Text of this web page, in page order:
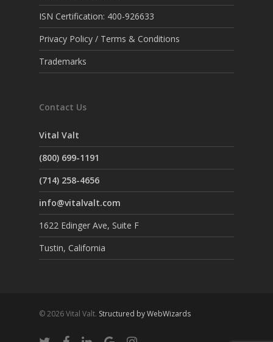
ISN Certification: 400-926633
Privacy Policy / Terms & Conditions
Trademarks
Contact Us
Vital Valt
(800) 699-1191
(714) 258-4656
info@vitalvalt.com
1622 Edinger Ave, Suite F
Tustin, California
© 2026 Vital Valt. Structured by WebWizards